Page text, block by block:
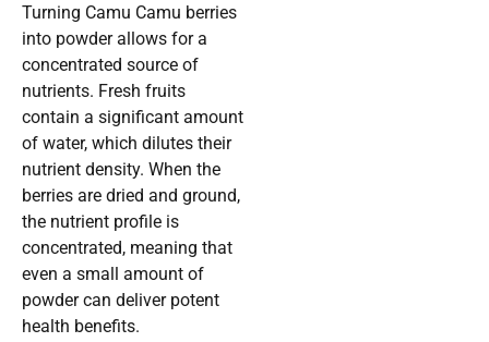
Turning Camu Camu berries
into powder allows for a
concentrated source of
nutrients. Fresh fruits
contain a significant amount
of water, which dilutes their
nutrient density. When the
berries are dried and ground,
the nutrient profile is
concentrated, meaning that
even a small amount of
powder can deliver potent
health benefits.